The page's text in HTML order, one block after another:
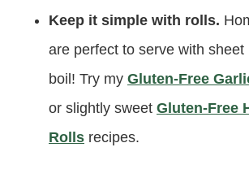
Keep it simple with rolls.
are perfect to serve with sheet
boil! Try my Gluten-Free
or slightly sweet Gluten-Free
Rolls recipes.